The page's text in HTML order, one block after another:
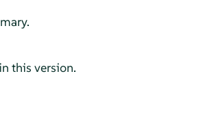
this version.